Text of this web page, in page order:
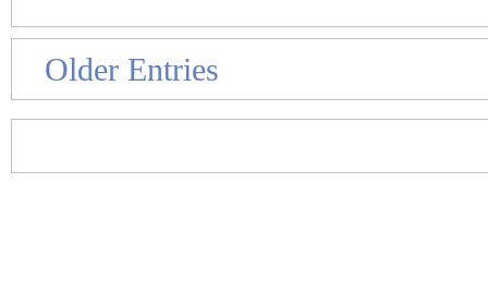
Older Entries